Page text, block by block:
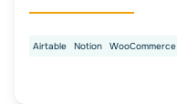
Airtable Notion WooCommerce